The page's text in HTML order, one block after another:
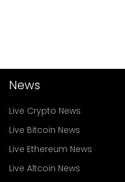
News
Live Crypto News
Live Bitcoin News
Live Ethereum News
Live Altcoin News